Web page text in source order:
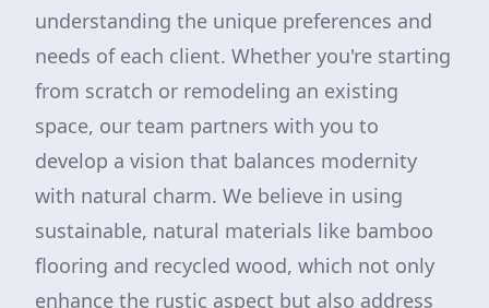
understanding the unique preferences and
needs of each client. Whether you're starting
from scratch or remodeling an existing
space, our team partners with you to
develop a vision that balances modernity
with natural charm. We believe in using
sustainable, natural materials like bamboo
flooring and recycled wood, which not only
enhance the rustic aspect but also address